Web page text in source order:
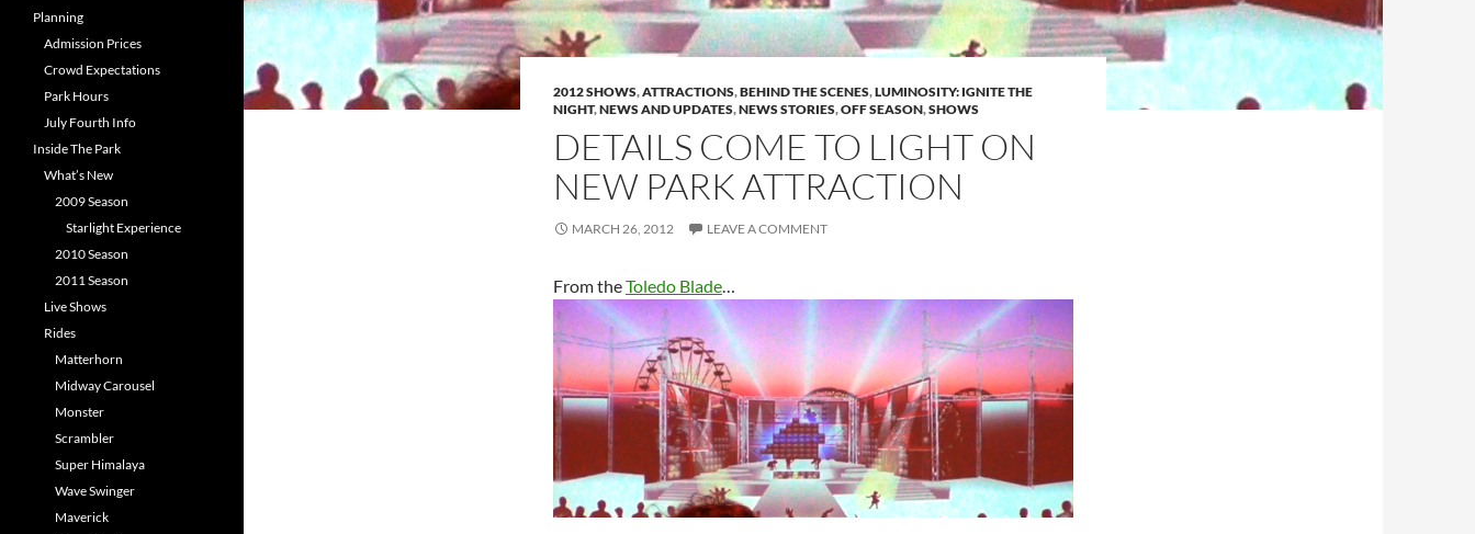
2012 SHOWS,ATTRACTIONS,BEHIND THE SCENES,LUMINOSITY: IGNITE THE
NIGHT,NEWS AND UPDATES,NEWS STORIES,OFF SEASON,SHOWS
DETAILS COME TO LIGHT ON
NEW PARK ATTRACTION
MARCH 26, 2012 LEAVE A COMMENT
From theToledo Blade…
Planning
Admission Prices
Crowd Expectations
Park Hours
July Fourth Info
Inside The Park
What’s New
2009 Season
Starlight Experience
2010 Season
2011 Season
Live Shows
Rides
Matterhorn
Midway Carousel
Monster
Scrambler
Super Himalaya
Wave Swinger
Maverick